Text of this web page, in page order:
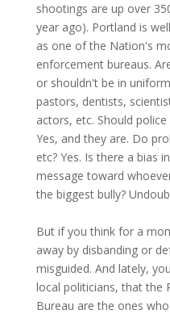
shootings are up over
year ago). Portland is
as one of the Nation's
enforcement bureaus.
or shouldn't be in
pastors, dentists,
actors, etc. Should
Yes, and they are. Do
etc? Yes. Is there a bias
message toward
the biggest bully?
But if you think for a
away by disbanding or
misguided. And lately,
local politicians, that the
Bureau are the ones